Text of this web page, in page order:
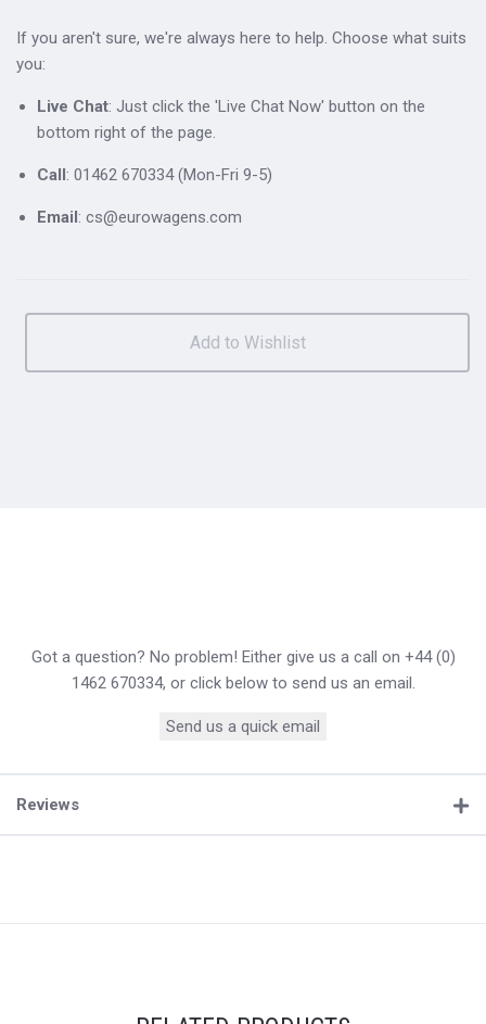
If you aren't sure, we're always here to help. Choose what suits
you:
Live Chat: Just click the 'Live Chat Now' button on the
bottom right of the page.
Call: 01462 670334 (Mon-Fri 9-5)
Email: cs@eurowagens.com
Got a question? No problem! Either give us a call on +44 (0)
1462 670334, or click below to send us an email.
Send us a quick email
Reviews